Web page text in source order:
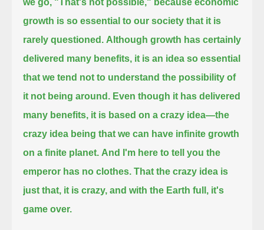
growth is so essential to our society that it is
rarely questioned. Although growth has certainly
delivered many benefits, it is an idea so essential
that we tend not to understand the possibility of
it not being around. Even though it has delivered
many benefits, it is based on a crazy idea—the
crazy idea being that we can have infinite growth
on a finite planet. And I'm here to tell you the
emperor has no clothes. That the crazy idea is
just that, it is crazy, and with the Earth full, it's
game over.